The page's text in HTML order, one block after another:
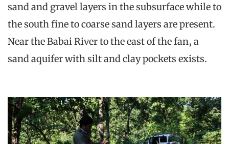
sand and gravel layers in the subsurface while to
the south fine to coarse sand layers are present.
Near the Babai River to the east of the fan, a
sand aquifer with silt and clay pockets exists.